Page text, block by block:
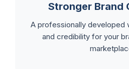
Stronger Brand
A professionally developed
and credibility for your